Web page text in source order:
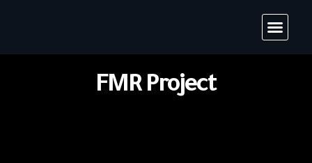
FMR Project